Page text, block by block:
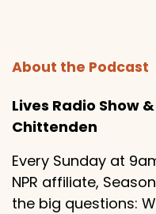
About the Podcast
Lives Radio Show
Chittenden
Every Sunday at
NPR affiliate,
the big questions: